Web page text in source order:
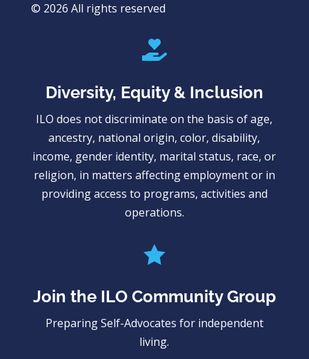
© 2026 All rights reserved

Diversity, Equity & Inclusion
ILO does not discriminate on the basis of age,
ancestry, national origin, color, disability,
income, gender identity, marital status, race, or
religion, in matters affecting employment or in
providing access to programs, activities and
operations.

Join the ILO Community Group
Preparing Self-Advocates for independent
living.